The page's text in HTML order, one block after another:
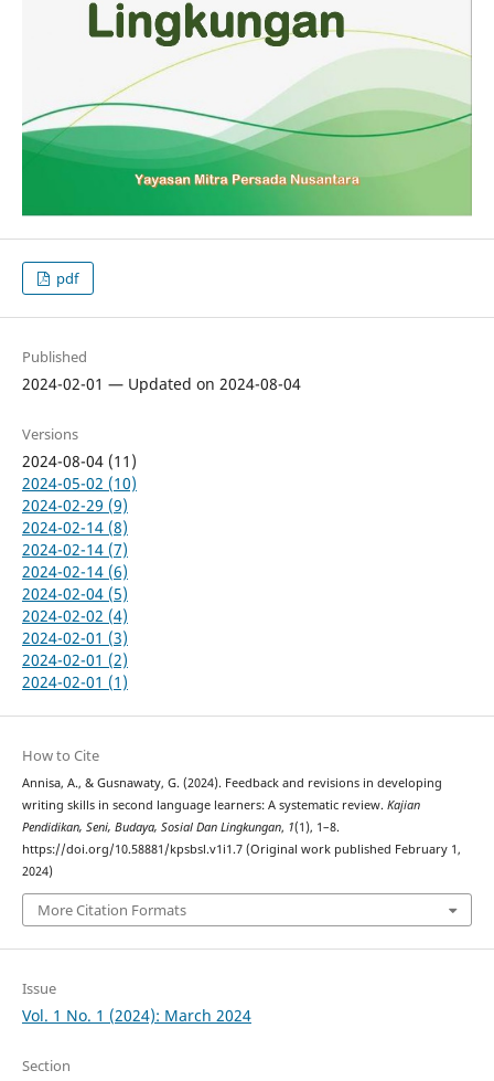
pdf
Published
2024-02-01 — Updated on 2024-08-04
Versions
2024-08-04 (11)
2024-05-02 (10)
2024-02-29 (9)
2024-02-14 (8)
2024-02-14 (7)
2024-02-14 (6)
2024-02-04 (5)
2024-02-02 (4)
2024-02-01 (3)
2024-02-01 (2)
2024-02-01 (1)
How to Cite
Annisa, A., & Gusnawaty, G. (2024). Feedback and revisions in developing
writing skills in second language learners: A systematic review. Kajian
Pendidikan, Seni, Budaya, Sosial Dan Lingkungan, 1(1), 1–8.
https://doi.org/10.58881/kpsbsl.v1i1.7 (Original work published February 1,
2024)
More Citation Formats
Issue
Vol. 1 No. 1 (2024): March 2024
Section